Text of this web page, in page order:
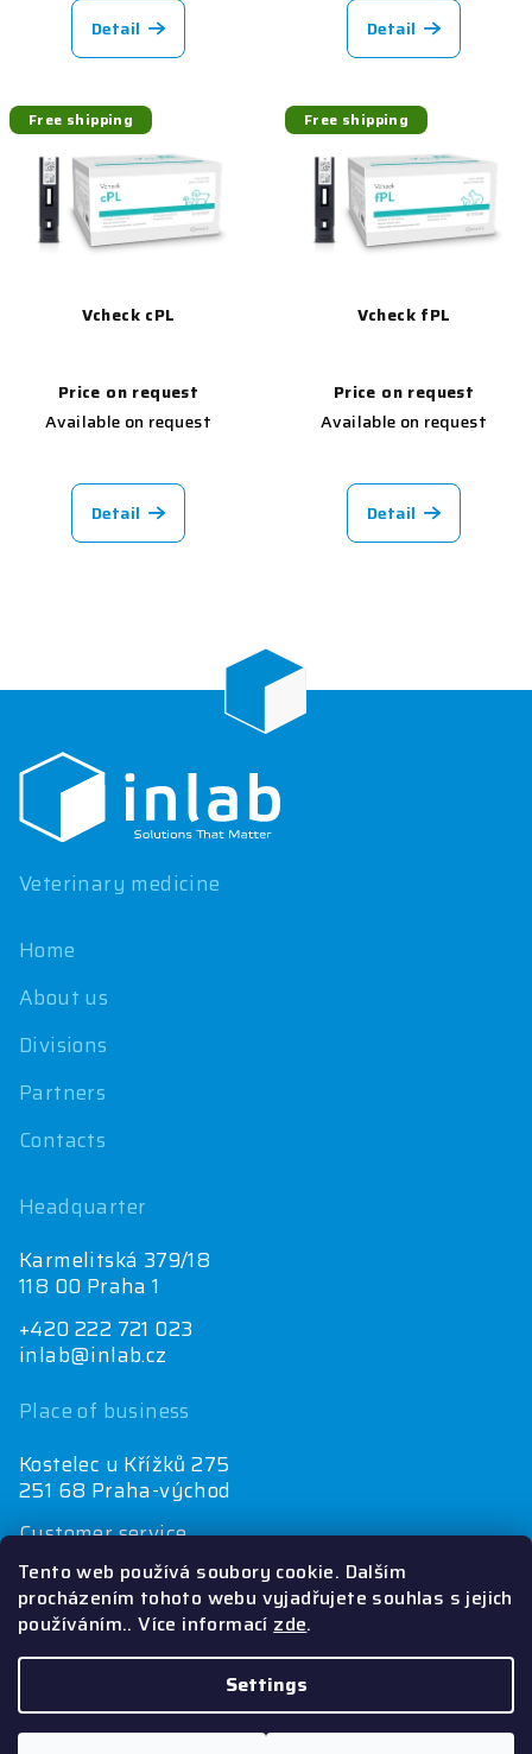
Tento web používá soubory cookie. Dalším
procházením tohoto webu vyjadřujete souhlas s jejich
používáním.. Více informacízde.
Settings
Detail Detail
Free shipping
Vcheck cPL
Price on request
Available on request
Detail
Free shipping
Vcheck fPL
Price on request
Available on request
Detail
F
Veterinary medicine
Home
About us
Divisions
Partners
Contacts
Headquarter
Karmelitská 379/18
118 00 Praha 1
+420 222 721 023
inlab@inlab.cz
Place of business
Kostelec u Křížků 275
251 68 Praha-východ
Customer service
+420 222 721 025
objednávky@inlab.cz
Economics department
+420 725 721 025
Copyright 2026Inlab. All rights reserved.